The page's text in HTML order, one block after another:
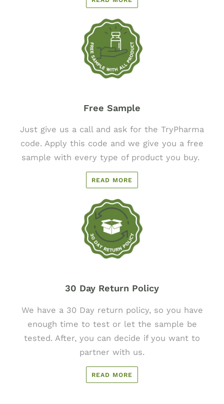
Free Sample
Just give us a call and ask for the TryPharma
code. Apply this code and we give you a free
sample with every type of product you buy.
READ MORE
30 Day Return Policy
We have a 30 Day return policy, so you have
enough time to test or let the sample be
tested. After, you can decide if you want to
partner with us.
READ MORE